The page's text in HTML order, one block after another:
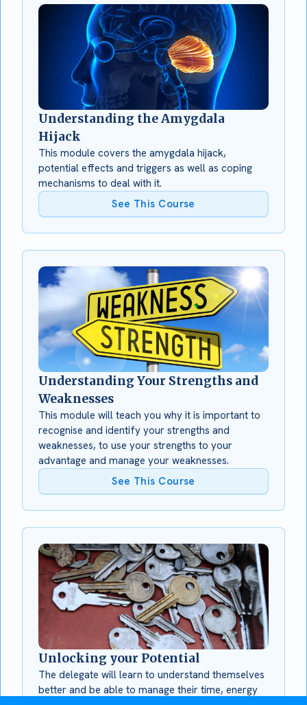
Understanding the Amygdala
Hijack
This module covers the amygdala hijack,
potential effects and triggers as well as coping
mechanisms to deal with it.
See This Course
Understanding Your Strengths and
Weaknesses
This module will teach you why it is important to
recognise and identify your strengths and
weaknesses, to use your strengths to your
advantage and manage your weaknesses.
See This Course
Unlocking your Potential
The delegate will learn to understand themselves
better and be able to manage their time, energy